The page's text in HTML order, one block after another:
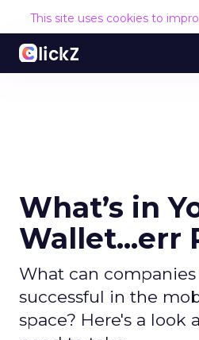
This site uses cookies to
What’s in
Wallet...err
What can
successful in the
space? Here's a look